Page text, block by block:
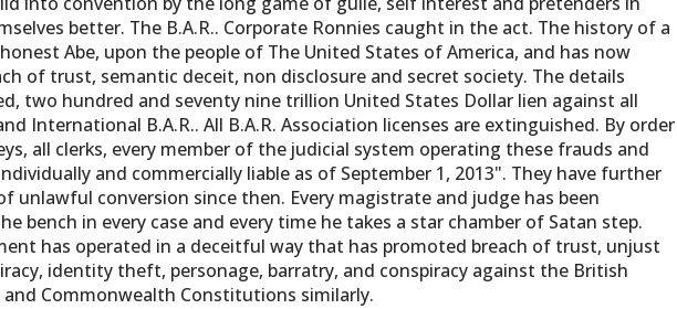
better. The B.A.R.. Corporate Ronnies caught in the act. The history of a
Abe, upon the people of The United States of America, and has now
of trust, semantic deceit, non disclosure and secret society. The details
two hundred and seventy nine trillion United States Dollar lien against all
International B.A.R.. All B.A.R. Association licenses are extinguished. By order
all clerks, every member of the judicial system operating these frauds and
and commercially liable as of September 1, 2013". They have further
unlawful conversion since then. Every magistrate and judge has been
bench in every case and every time he takes a star chamber of Satan step.
has operated in a deceitful way that has promoted breach of trust, unjust
identity theft, personage, barratry, and conspiracy against the British
Commonwealth Constitutions similarly.